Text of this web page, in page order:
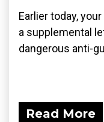
Earlier today,
a supplemental
dangerous anti-
Read More